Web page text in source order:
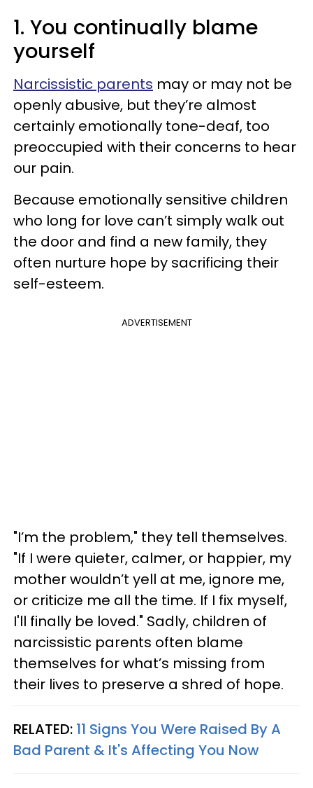
1. You continually blame
yourself
Narcissistic parents may or may not be
openly abusive, but they’re almost
certainly emotionally tone-deaf, too
preoccupied with their concerns to hear
our pain.
Because emotionally sensitive children
who long for love can’t simply walk out
the door and find a new family, they
often nurture hope by sacrificing their
self-esteem.
ADVERTISEMENT
"I’m the problem," they tell themselves.
"If I were quieter, calmer, or happier, my
mother wouldn’t yell at me, ignore me,
or criticize me all the time. If I fix myself,
I'll finally be loved." Sadly, children of
narcissistic parents often blame
themselves for what’s missing from
their lives to preserve a shred of hope.
RELATED: 11 Signs You Were Raised By A
Bad Parent & It's Affecting You Now